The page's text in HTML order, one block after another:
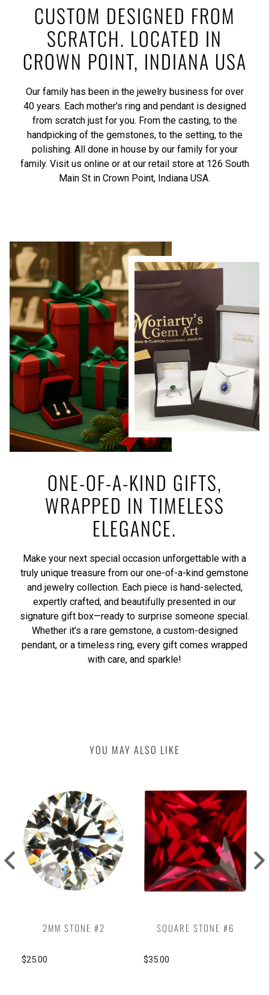
CUSTOM DESIGNED FROM
SCRATCH. LOCATED IN
CROWN POINT, INDIANA USA
Our family has been in the jewelry business for over
40 years. Each mother's ring and pendant is designed
from scratch just for you. From the casting, to the
handpicking of the gemstones, to the setting, to the
polishing. All done in house by our family for your
family. Visit us online or at our retail store at 126 South
Main St in Crown Point, Indiana USA.
ONE-OF-A-KIND GIFTS,
WRAPPED IN TIMELESS
ELEGANCE.
Make your next special occasion unforgettable with a
truly unique treasure from our one-of-a-kind gemstone
and jewelry collection. Each piece is hand-selected,
expertly crafted, and beautifully presented in our
signature gift box—ready to surprise someone special.
Whether it’s a rare gemstone, a custom-designed
pendant, or a timeless ring, every gift comes wrapped
with care, and sparkle!
YOU MAY ALSO LIKE
2MM STONE #2
$25.00
SQUARE STONE #6
$35.00